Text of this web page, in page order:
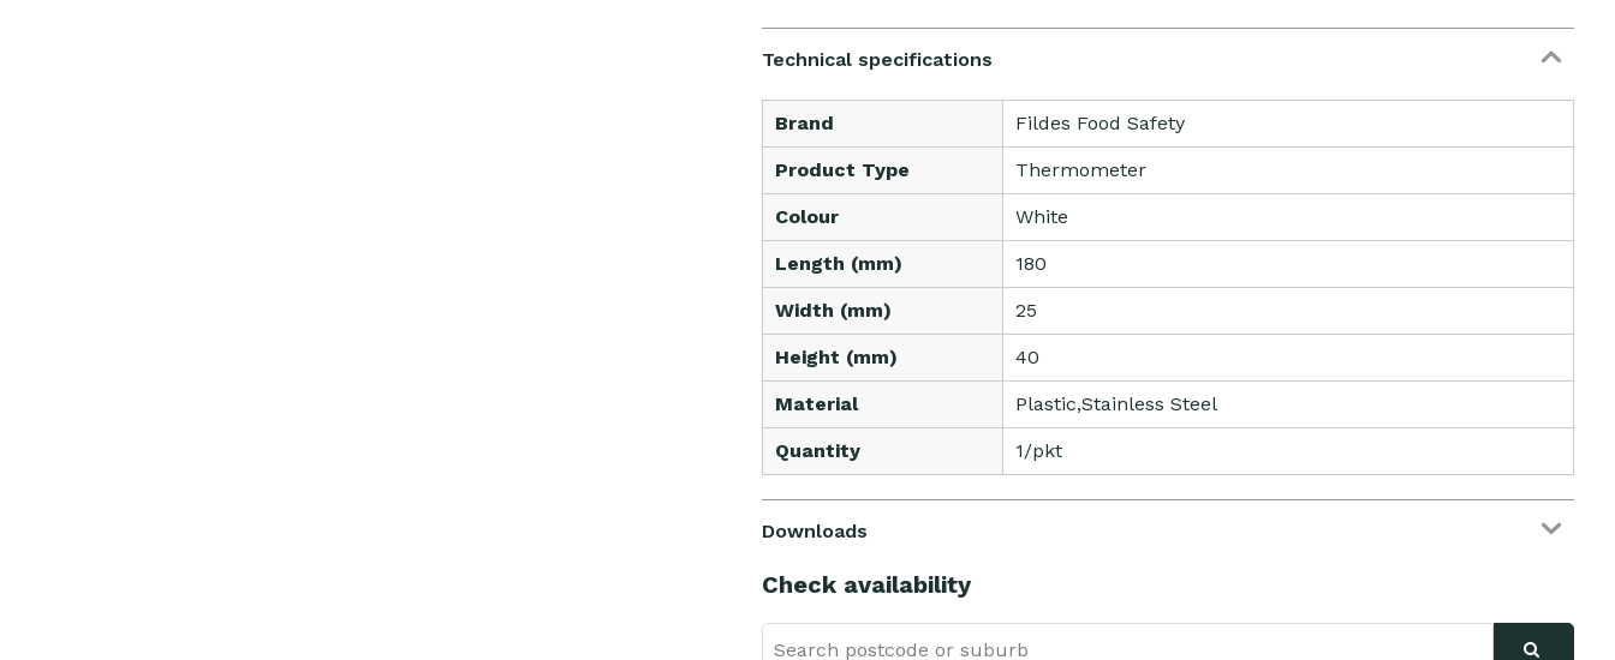
Technical specifications
Brand Fildes Food Safety
Product Type Thermometer
Colour White
Length (mm) 180
Width (mm) 25
Height (mm) 40
Material Plastic,Stainless Steel
Quantity 1/pkt
Downloads
Check availability